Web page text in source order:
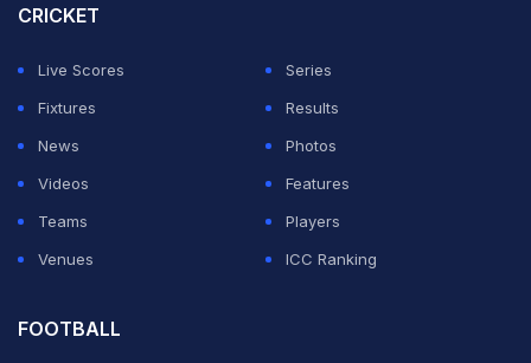
CRICKET
Live Scores
Series
Fixtures
Results
News
Photos
Videos
Features
Teams
Players
Venues
ICC Ranking
FOOTBALL